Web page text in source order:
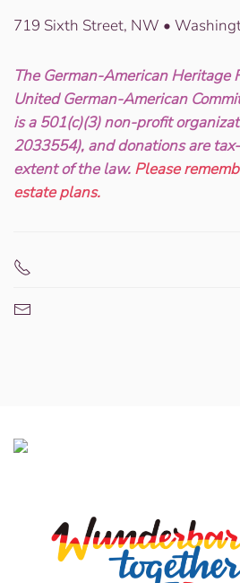
719 Sixth Street, NW •
The German-American Heritage
United German-American
is a 501(c)(3) non-profit
2033554), and donations are
extent of the law. Please
estate plans.